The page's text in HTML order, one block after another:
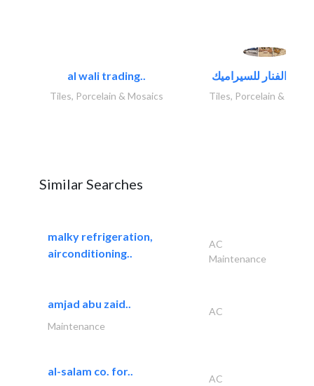
al wali trading..
Tiles, Porcelain & Mosaics Tiles, Porcelain &
Similar Searches
malky refrigeration,
airconditioning..
AC
Maintenance
amjad abu zaid..
AC
Maintenance
al-salam co. for..
AC